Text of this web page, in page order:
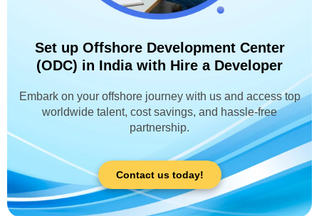
Set up Offshore Development Center
(ODC) in India with Hire a Developer
Embark on your offshore journey with us and access top
worldwide talent, cost savings, and hassle-free
partnership.
Contact us today!